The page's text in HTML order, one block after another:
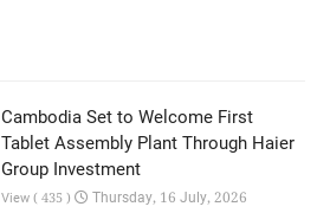
Cambodia Set to Welcome First
Tablet Assembly Plant Through Haier
Group Investment
View ( 435 ) Thursday, 16 July, 2026